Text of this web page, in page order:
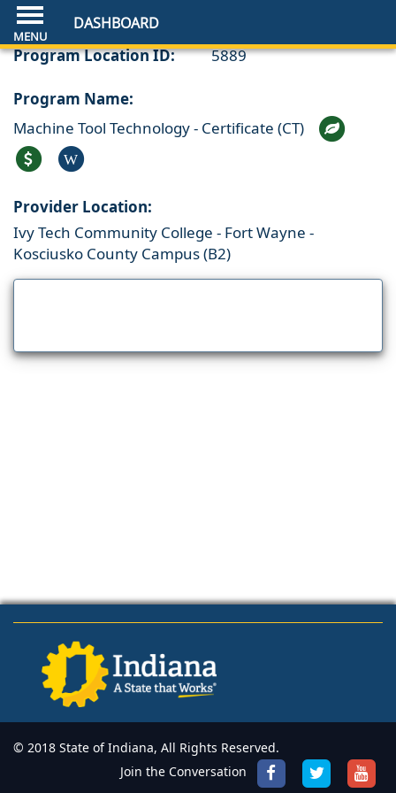
DASHBOARD
Program Location ID: 5889
Program Name:
Machine Tool Technology - Certificate (CT)
W
Provider Location:
Ivy Tech Community College - Fort Wayne -
Kosciusko County Campus (B2)
© 2018 State of Indiana, All Rights Reserved.
Join the Conversation